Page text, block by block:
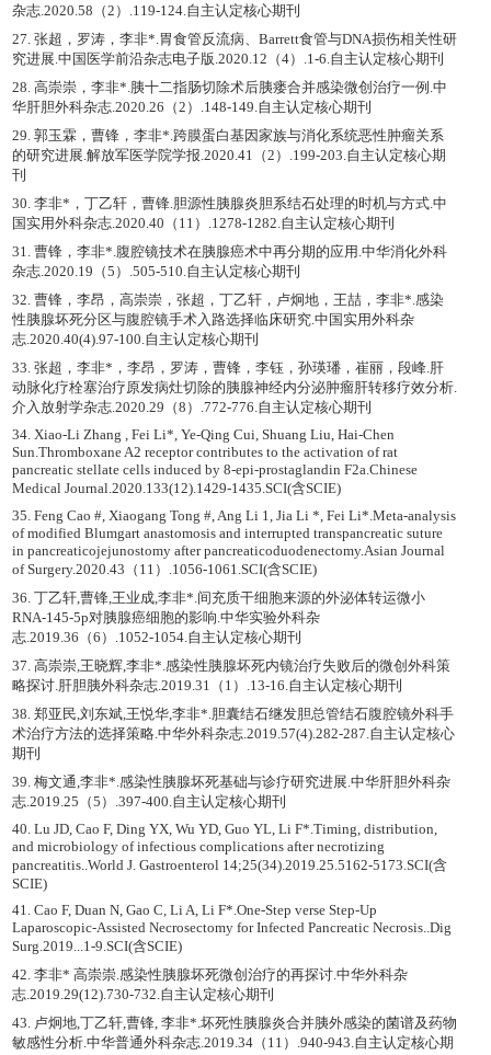
杂志.2020.58（2）.119-124.自主认定核心期刊
27. 张超，罗涛，李非*.胃食管反流病、Barrett食管与DNA损伤相关性研
究进展.中国医学前沿杂志电子版.2020.12（4）.1-6.自主认定核心期刊
28. 高崇崇，李非*.胰十二指肠切除术后胰瘘合并感染微创治疗一例.中
华肝胆外科杂志.2020.26（2）.148-149.自主认定核心期刊
29. 郭玉霖，曹锋，李非*.跨膜蛋白基因家族与消化系统恶性肿瘤关系
的研究进展.解放军医学院学报.2020.41（2）.199-203.自主认定核心期
刊
30. 李非*，丁乙轩，曹锋.胆源性胰腺炎胆系结石处理的时机与方式.中
国实用外科杂志.2020.40（11）.1278-1282.自主认定核心期刊
31. 曹锋，李非*.腹腔镜技术在胰腺癌术中再分期的应用.中华消化外科
杂志.2020.19（5）.505-510.自主认定核心期刊
32. 曹锋，李昂，高崇崇，张超，丁乙轩，卢炯地，王喆，李非*.感染
性胰腺坏死分区与腹腔镜手术入路选择临床研究.中国实用外科杂
志.2020.40(4).97-100.自主认定核心期刊
33. 张超，李非*，李昂，罗涛，曹锋，李钰，孙瑛璠，崔丽，段峰.肝
动脉化疗栓塞治疗原发病灶切除的胰腺神经内分泌肿瘤肝转移疗效分析.
介入放射学杂志.2020.29（8）.772-776.自主认定核心期刊
34. Xiao-Li Zhang , Fei Li*, Ye-Qing Cui, Shuang Liu, Hai-Chen
Sun.Thromboxane A2 receptor contributes to the activation of rat
pancreatic stellate cells induced by 8-epi-prostaglandin F2a.Chinese
Medical Journal.2020.133(12).1429-1435.SCI(含SCIE)
35. Feng Cao #, Xiaogang Tong #, Ang Li 1, Jia Li *, Fei Li*.Meta-analysis
of modified Blumgart anastomosis and interrupted transpancreatic suture
in pancreaticojejunostomy after pancreaticoduodenectomy.Asian Journal
of Surgery.2020.43（11）.1056-1061.SCI(含SCIE)
36. 丁乙轩,曹锋,王业成,李非*.间充质干细胞来源的外泌体转运微小
RNA-145-5p对胰腺癌细胞的影响.中华实验外科杂
志.2019.36（6）.1052-1054.自主认定核心期刊
37. 高崇崇,王晓辉,李非*.感染性胰腺坏死内镜治疗失败后的微创外科策
略探讨.肝胆胰外科杂志.2019.31（1）.13-16.自主认定核心期刊
38. 郑亚民,刘东斌,王悦华,李非*.胆囊结石继发胆总管结石腹腔镜外科手
术治疗方法的选择策略.中华外科杂志.2019.57(4).282-287.自主认定核心
期刊
39. 梅文通,李非*.感染性胰腺坏死基础与诊疗研究进展.中华肝胆外科杂
志.2019.25（5）.397-400.自主认定核心期刊
40. Lu JD, Cao F, Ding YX, Wu YD, Guo YL, Li F*.Timing, distribution,
and microbiology of infectious complications after necrotizing
pancreatitis..World J. Gastroenterol 14;25(34).2019.25.5162-5173.SCI(含
SCIE)
41. Cao F, Duan N, Gao C, Li A, Li F*.One-Step verse Step-Up
Laparoscopic-Assisted Necrosectomy for Infected Pancreatic Necrosis..Dig
Surg.2019...1-9.SCI(含SCIE)
42. 李非* 高崇崇.感染性胰腺坏死微创治疗的再探讨.中华外科杂
志.2019.29(12).730-732.自主认定核心期刊
43. 卢炯地,丁乙轩,曹锋, 李非*.坏死性胰腺炎合并胰外感染的菌谱及药物
敏感性分析.中华普通外科杂志.2019.34（11）.940-943.自主认定核心期